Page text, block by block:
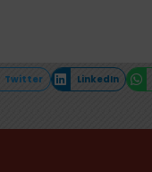
Twitter LinkedIn